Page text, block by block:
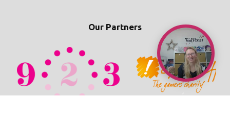
Our Partners